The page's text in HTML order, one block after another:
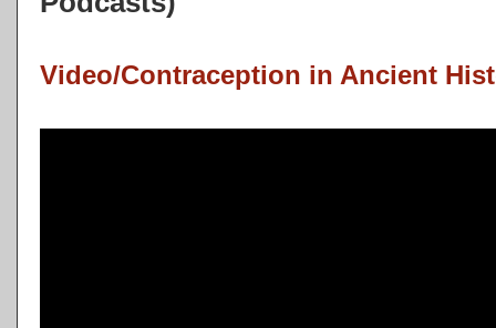
Video/Contraception in Ancient